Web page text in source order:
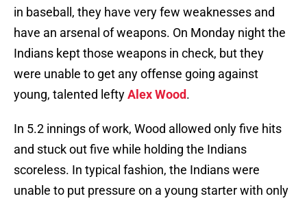
in baseball, they have very few weaknesses and
have an arsenal of weapons. On Monday night the
Indians kept those weapons in check, but they
were unable to get any offense going against
young, talented leftyAlex Wood.
In 5.2 innings of work, Wood allowed only five hits
and stuck out five while holding the Indians
scoreless. In typical fashion, the Indians were
unable to put pressure on a young starter with only